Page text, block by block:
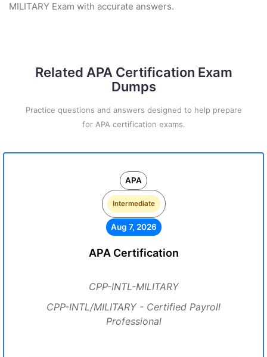
MILITARY Exam with accurate answers.
Related APA Certification Exam
Dumps
Practice questions and answers designed to help prepare
for APA certification exams.
APA
Intermediate
Aug 7, 2026
APA Certification
CPP-INTL-MILITARY
CPP-INTL/MILITARY - Certified Payroll
Professional